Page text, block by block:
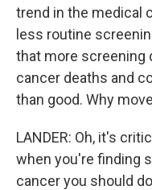
trend in the medical
less routine
that more screening
cancer deaths and
than good. Why
LANDER: Oh, it's
when you're finding
cancer you should